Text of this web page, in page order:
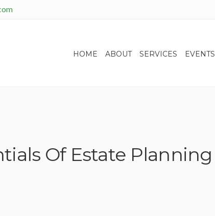
HOME ABOUT SERVICES EVENTS
Of Estate Planning